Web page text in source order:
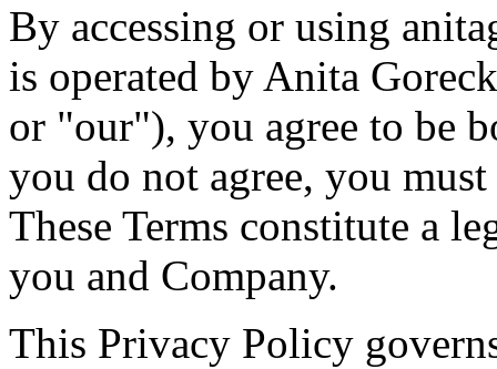
By accessing or using
is operated by Anita
or "our"), you agree to be
you do not agree, you
These Terms constitute a
you and Company.
This Privacy Policy